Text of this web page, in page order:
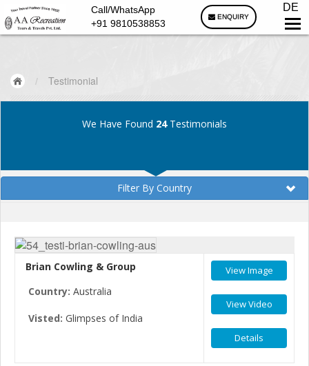
Call/WhatsApp
+91 9810538853
ENQUIRY
DE
/ Testimonial
We Have Found 24Testimonials
Filter By Country
View Image
View Video
Details
Brian Cowling & Group
Country: Australia
Visted: Glimpses of India